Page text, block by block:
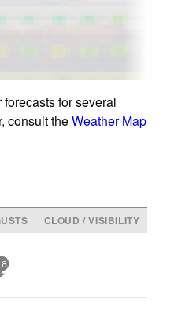
for several
consult theWeather Map
CLOUD / VISIBILITY